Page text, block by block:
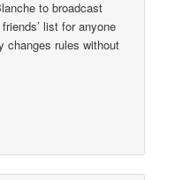
to broadcast
list for anyone
changes rules without